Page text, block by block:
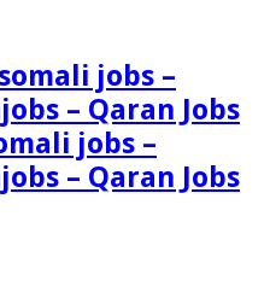
jobs –
– Qaran Jobs